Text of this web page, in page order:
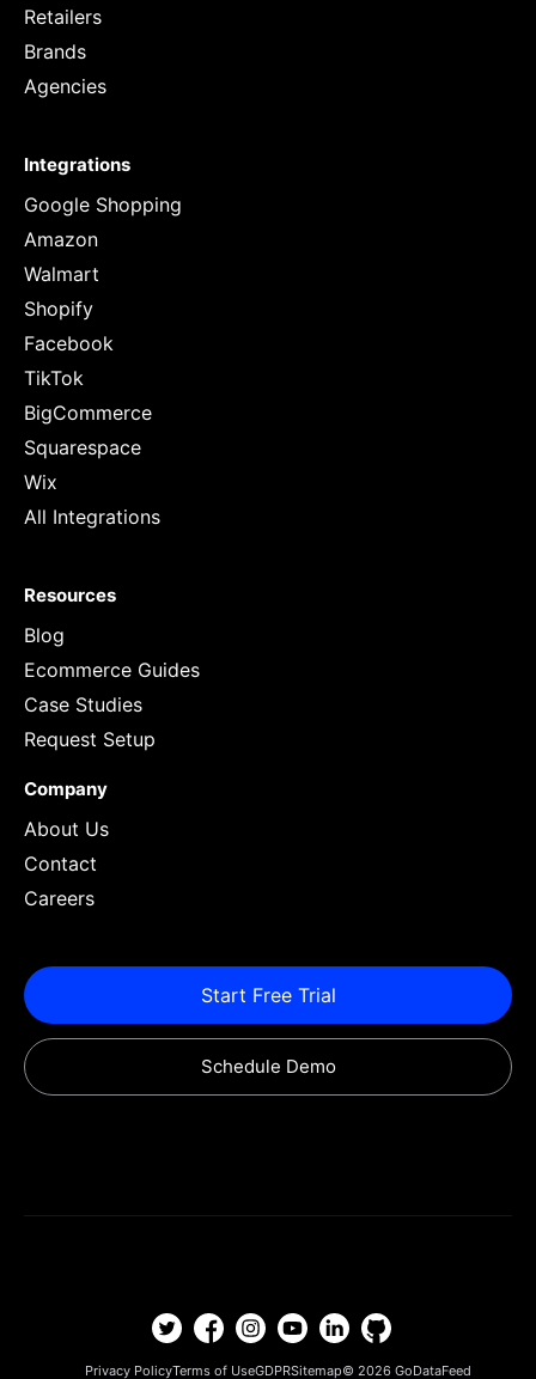
Retailers
Brands
Agencies
Integrations
Google Shopping
Amazon
Walmart
Shopify
Facebook
TikTok
BigCommerce
Squarespace
Wix
All Integrations
Resources
Blog
Ecommerce Guides
Case Studies
Request Setup
Company
About Us
Contact
Careers
Start Free Trial
Schedule Demo
Privacy PolicyTerms of UseGDPRSitemap© 2026 GoDataFeed